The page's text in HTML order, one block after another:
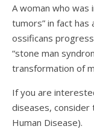
A woman who was
tumors” in fact
ossificans
“stone man
transformation of
If you are
diseases, consider
Human Disease).